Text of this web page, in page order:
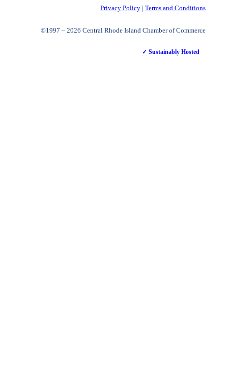
Privacy Policy |Terms and Conditions
©1997 – 2026 Central Rhode Island Chamber of Commerce
✓ Sustainably Hosted